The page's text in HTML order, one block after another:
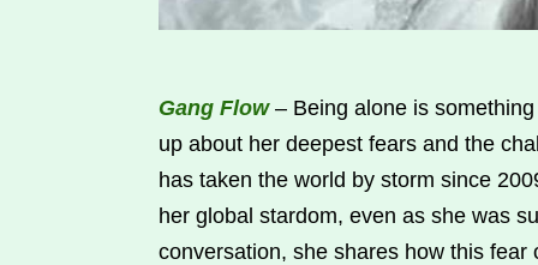
Gang Flow– Being alone is
up about her deepest fears and the
has taken the world by storm since
her global stardom, even as she was
conversation, she shares how this